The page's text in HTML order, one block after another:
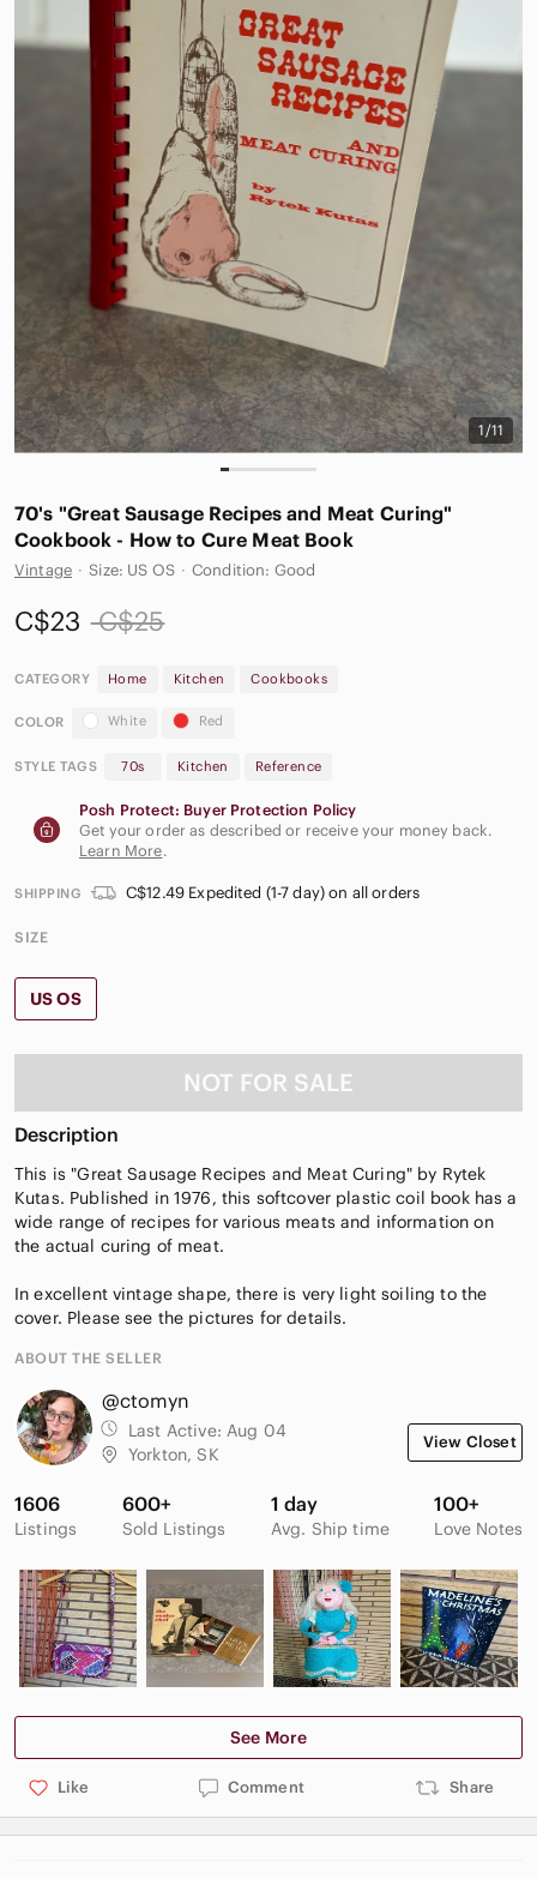
1/11
70's "Great Sausage Recipes and Meat Curing"
Cookbook - How to Cure Meat Book
Vintage · Size: US OS · Condition: Good
C$23 C$25
CATEGORY Home Kitchen Cookbooks
COLOR White Red
STYLE TAGS 70s Kitchen Reference
Posh Protect: Buyer Protection Policy
Get your order as described or receive your money back.
Learn More.
SHIPPING C$12.49 Expedited (1-7 day) on all orders
SIZE
US OS
NOT FOR SALE
Description
This is "Great Sausage Recipes and Meat Curing" by Rytek
Kutas. Published in 1976, this softcover plastic coil book has a
wide range of recipes for various meats and information on
the actual curing of meat.
In excellent vintage shape, there is very light soiling to the
cover. Please see the pictures for details.
ABOUT THE SELLER
@ctomyn
Last Active: Aug 04
Yorkton, SK
View Closet
1606
Listings
600+
Sold Listings
1 day
Avg. Ship time
100+
Love Notes
See More
Like Comment Share